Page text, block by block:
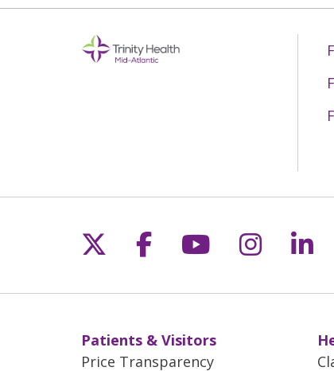
Follow us on X
Follow us on
Follow us on
Follow
Patients & Visitors
Price Transparency